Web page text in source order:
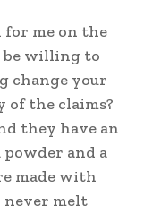
for me on the
be willing to
change your
of the claims?
they have an
and a
made with
never melt